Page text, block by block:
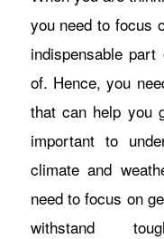
you need to focus
indispensable
of. Hence, you
that can help you
important to
climate and
need to focus on
withstand